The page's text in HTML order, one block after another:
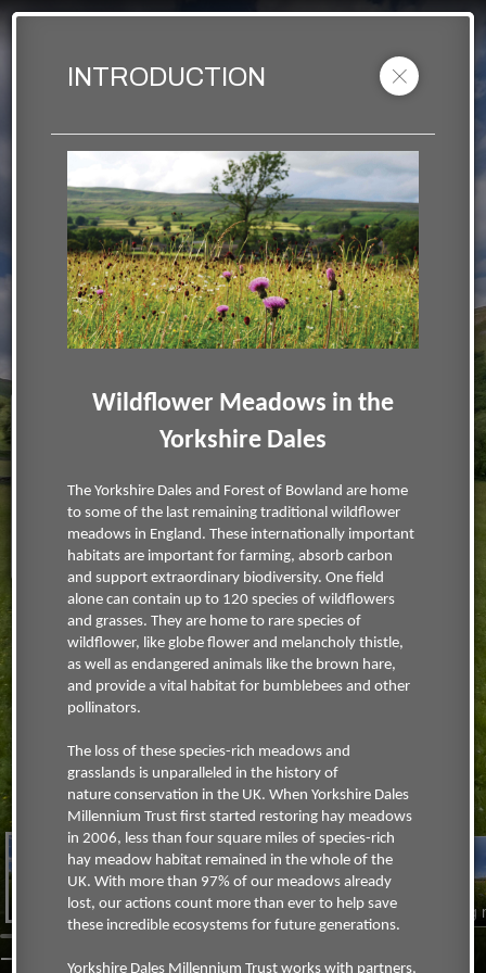
INTRODUCTION
Wildflower Meadows in the
Yorkshire Dales
The Yorkshire Dales and Forest of Bowland are home
to some of the last remaining traditional wildflower
meadows in England. These internationally important
habitats are important for farming, absorb carbon
and support extraordinary biodiversity. One field
alone can contain up to 120 species of wildflowers
and grasses. They are home to rare species of
wildflower, like globe flower and melancholy thistle,
as well as endangered animals like the brown hare,
and provide a vital habitat for bumblebees and other
pollinators.
The loss of these species-rich meadows and
grasslands is unparalleled in the history of
nature conservation in the UK. When Yorkshire Dales
Millennium Trust first started restoring hay meadows
in 2006, less than four square miles of species-rich
hay meadow habitat remained in the whole of the
UK. With more than 97% of our meadows already
lost, our actions count more than ever to help save
these incredible ecosystems for future generations.
Yorkshire Dales Millennium Trust works with partners,
Muker meadow view
Muker meadow close-
up
YDMT Wildflower Meadows
Powered by Lapentor - the best Virtual Tour Software